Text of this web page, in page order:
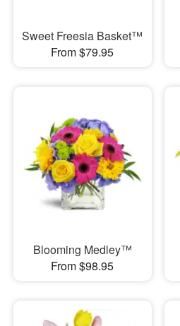
Sweet Freesia Basket™
From $79.95
Blooming Medley™
From $98.95